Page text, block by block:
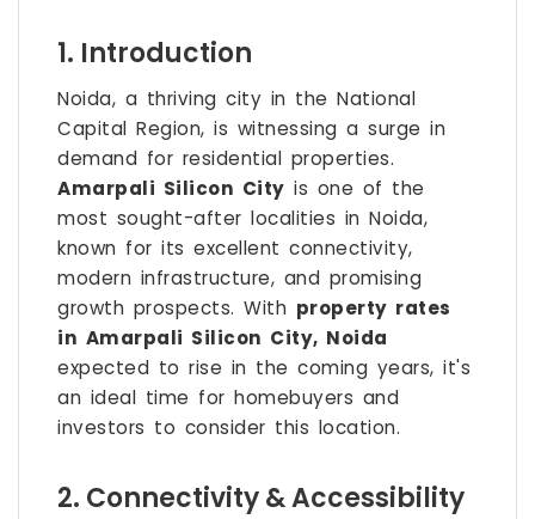
1. Introduction
Noida, a thriving city in the National
Capital Region, is witnessing a surge in
demand for residential properties.
Amarpali Silicon City is one of the
most sought-after localities in Noida,
known for its excellent connectivity,
modern infrastructure, and promising
growth prospects. With property rates
in Amarpali Silicon City, Noida
expected to rise in the coming years, it's
an ideal time for homebuyers and
investors to consider this location.
2. Connectivity & Accessibility